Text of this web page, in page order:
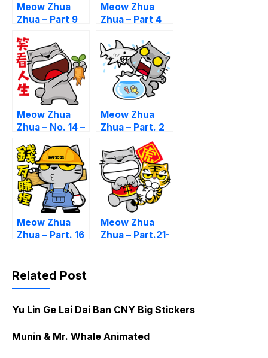
Meow Zhua
Zhua – Part 9
Meow Zhua
Zhua – Part 4
Meow Zhua
Zhua – No. 14 –
Meow Zhua
Zhua – Part. 2
Meow Zhua
Zhua – Part. 16
Meow Zhua
Zhua – Part.21-
Related Post
Yu Lin Ge Lai Dai Ban CNY Big Stickers
Munin & Mr. Whale Animated